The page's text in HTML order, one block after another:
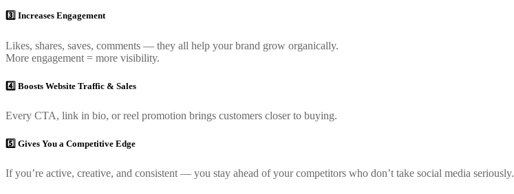
3️⃣ Increases Engagement
Likes, shares, saves, comments — they all help your brand grow organically.
More engagement = more visibility.
4️⃣ Boosts Website Traffic & Sales
Every CTA, link in bio, or reel promotion brings customers closer to buying.
5️⃣ Gives You a Competitive Edge
If you’re active, creative, and consistent — you stay ahead of your competitors who don’t take social media seriously.